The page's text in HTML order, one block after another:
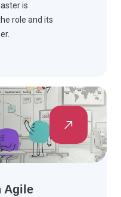
is
role and its
Agile